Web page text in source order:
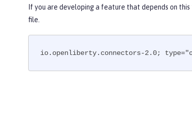
If you are developing a feature that depends on
file.
io.openliberty.connectors-2.0;